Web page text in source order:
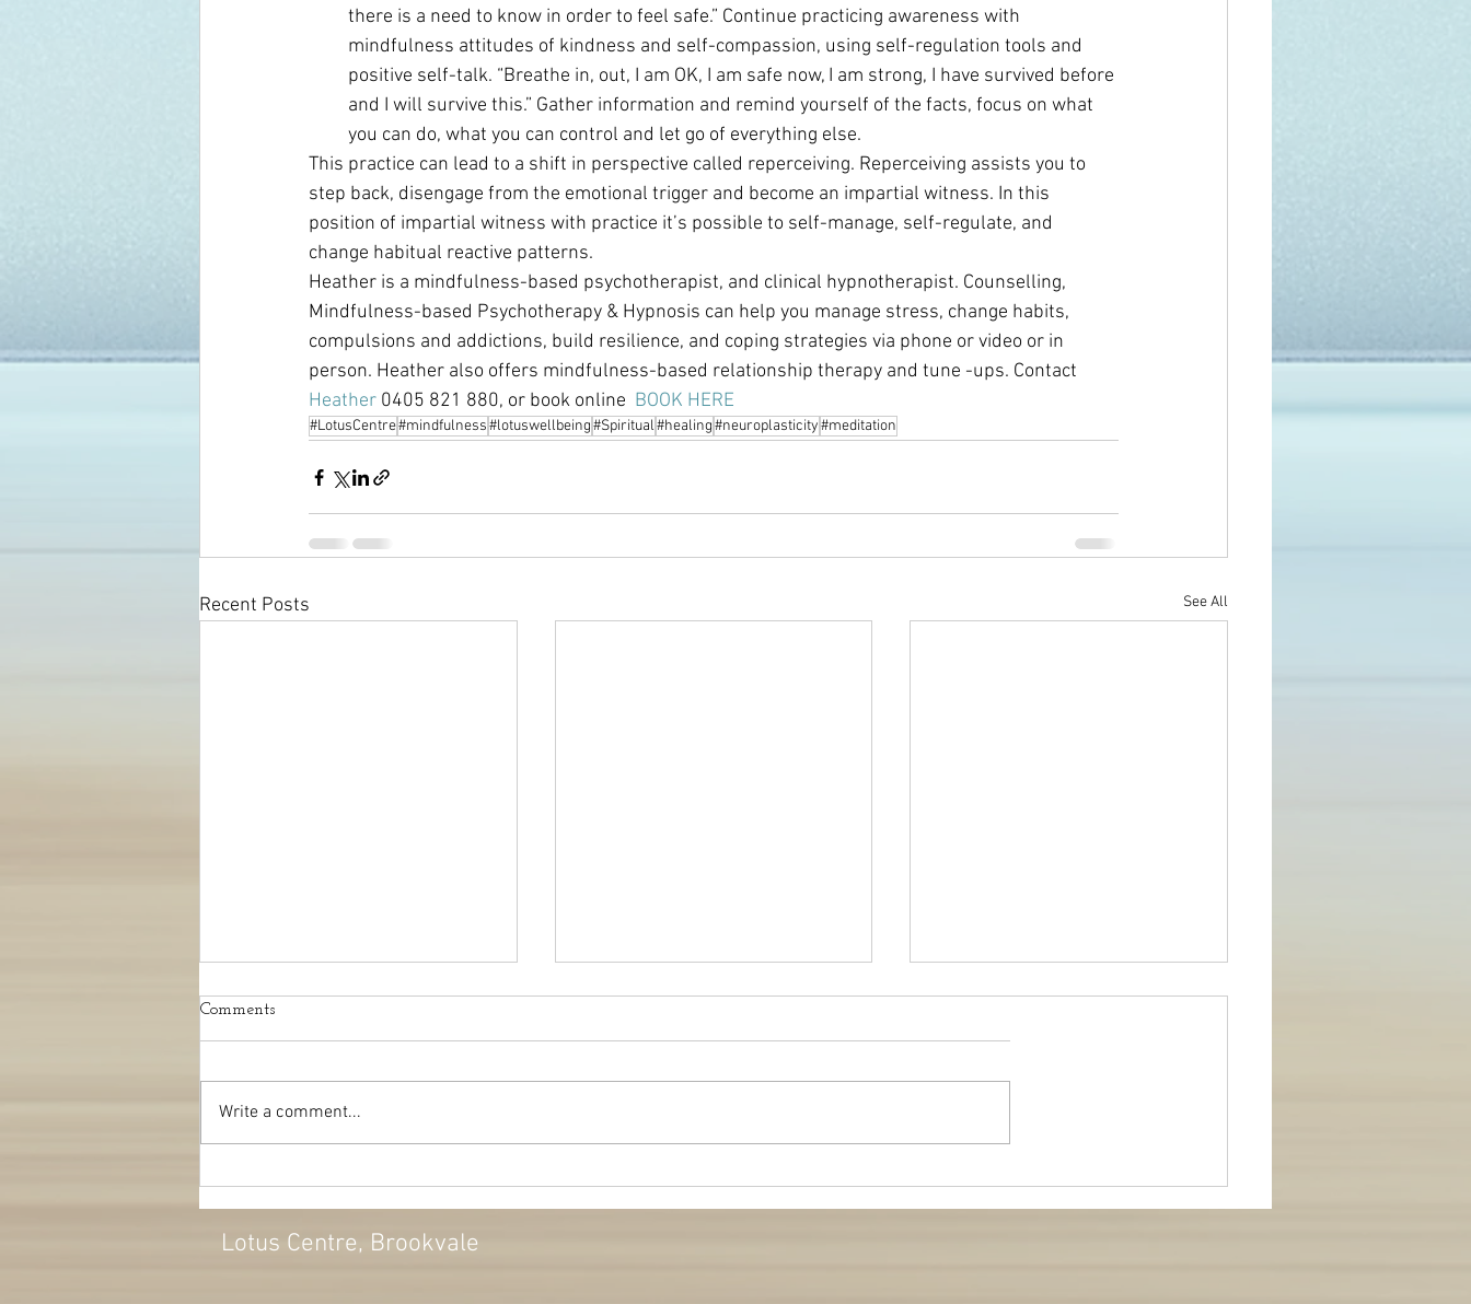
there is a need to know in order to feel safe.” Continue practicing awareness with
mindfulness attitudes of kindness and self-compassion, using self-regulation tools and
positive self-talk. “Breathe in, out, I am OK, I am safe now, I am strong, I have survived before
and I will survive this.” Gather information and remind yourself of the facts, focus on what
you can do, what you can control and let go of everything else.
This practice can lead to a shift in perspective called reperceiving. Reperceiving assists you to
step back, disengage from the emotional trigger and become an impartial witness. In this
position of impartial witness with practice it’s possible to self-manage, self-regulate, and
change habitual reactive patterns.
Heather is a mindfulness-based psychotherapist, and clinical hypnotherapist. Counselling,
Mindfulness-based Psychotherapy & Hypnosis can help you manage stress, change habits,
compulsions and addictions, build resilience, and coping strategies via phone or video or in
person. Heather also offers mindfulness-based relationship therapy and tune -ups. Contact
Heather 0405 821 880, or book online BOOK HERE
#LotusCentre#mindfulness#lotuswellbeing#Spiritual#healing#neuroplasticity#meditation
Recent Posts See All
Comments
Write a comment...
Lotus Centre, Brookvale